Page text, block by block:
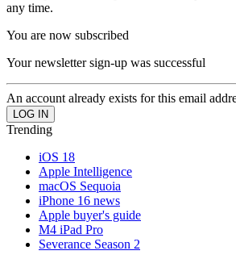
any time.
You are now subscribed
Your newsletter sign-up was successful
An account already exists for this email
Trending
iOS 18
Apple Intelligence
macOS Sequoia
iPhone 16 news
Apple buyer's guide
M4 iPad Pro
Severance Season 2